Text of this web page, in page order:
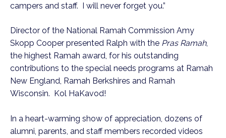
campers and staff. I will never forget you.”
Director of the National Ramah Commission Amy
Skopp Cooper presented Ralph with the Pras Ramah,
the highest Ramah award, for his outstanding
contributions to the special needs programs at Ramah
New England, Ramah Berkshires and Ramah
Wisconsin. Kol HaKavod!
In a heart-warming show of appreciation, dozens of
alumni, parents, and staff members recorded videos